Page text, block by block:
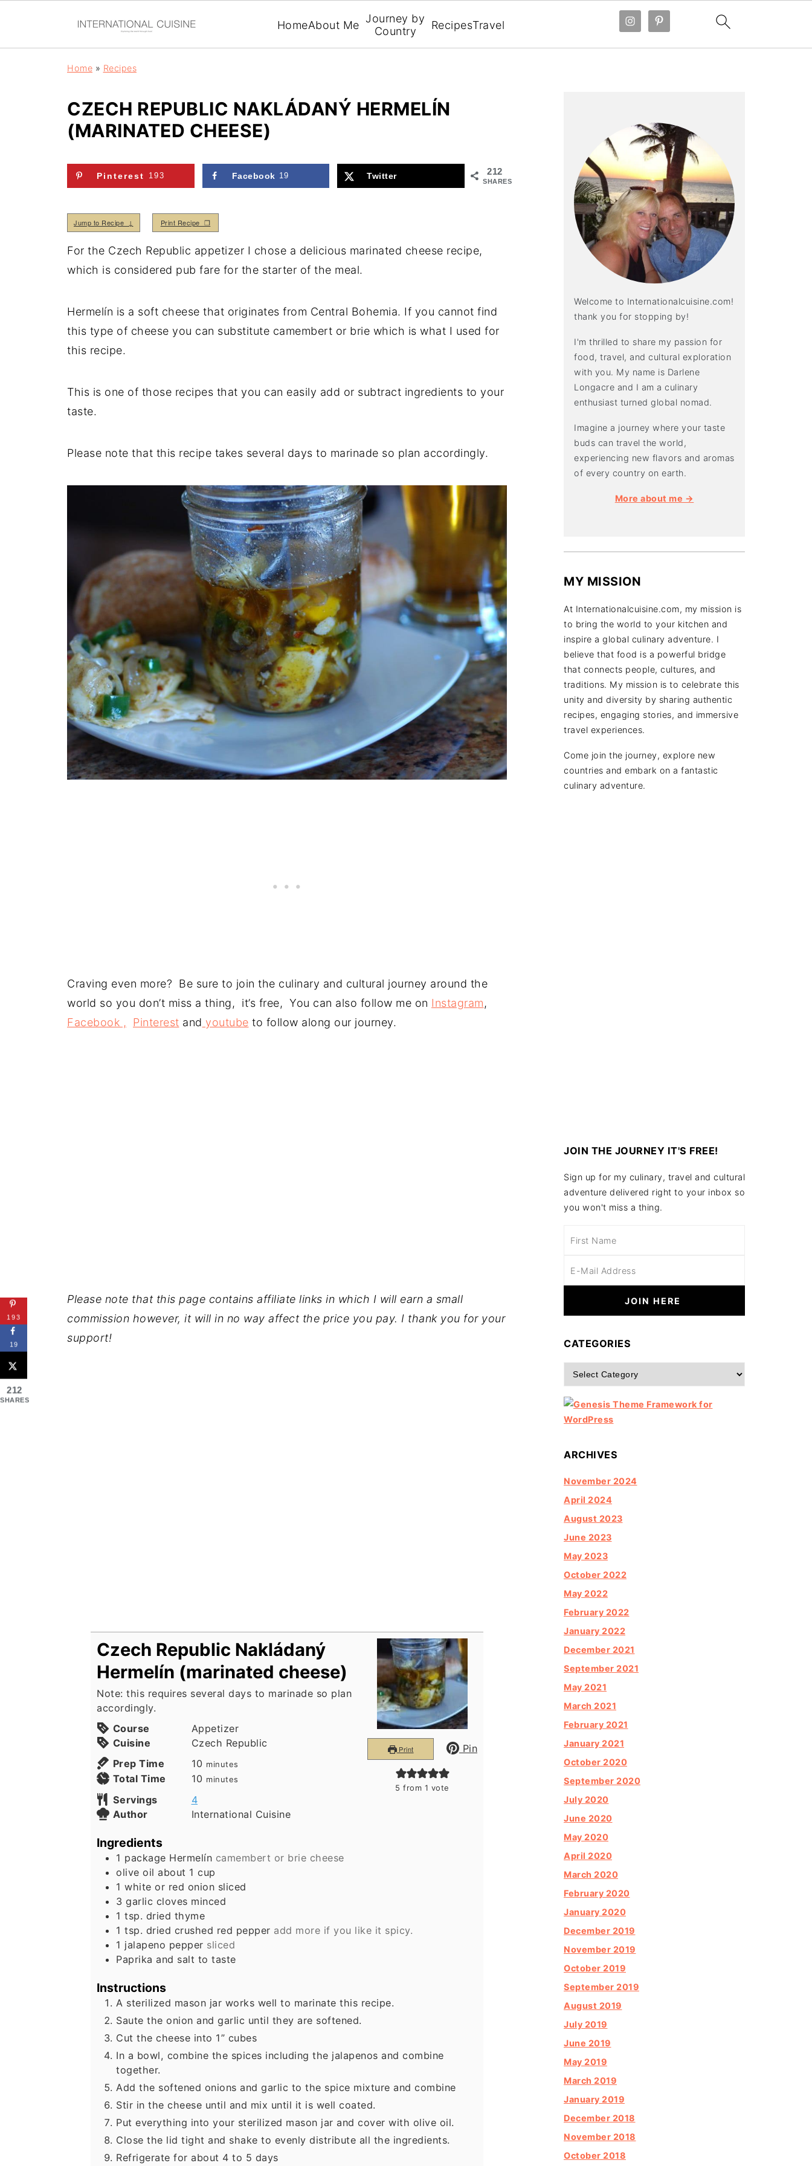
HomeAbout Me Journey by
Country
RecipesTravel
Home » Recipes
CZECH REPUBLIC NAKLÁDANÝ HERMELÍN
(MARINATED CHEESE)
212
SHARES
Pinterest 193 Facebook 19 Twitter
Jump to Recipe ↓ Print Recipe ❒
For the Czech Republic appetizer I chose a delicious marinated cheese recipe,
which is considered pub fare for the starter of the meal.
Hermelín is a soft cheese that originates from Central Bohemia. If you cannot find
this type of cheese you can substitute camembert or brie which is what I used for
this recipe.
This is one of those recipes that you can easily add or subtract ingredients to your
taste.
Please note that this recipe takes several days to marinade so plan accordingly.
Craving even more? Be sure to join the culinary and cultural journey around the
world so you don’t miss a thing, it’s free, You can also follow me on Instagram,
Facebook ,
Pinterest and youtube to follow along our journey.
Please note that this page contains affiliate links in which I will earn a small
commission however, it will in no way affect the price you pay. I thank you for your
support!
Print Pin
5 from 1 vote
Czech Republic Nakládaný
Hermelín (marinated cheese)
Note: this requires several days to marinade so plan
accordingly.
Course
Appetizer
Cuisine
Czech Republic
Prep Time
10 minutes
minutes
Total Time 10 minutes
minutes
Servings
4
Author
International Cuisine
Ingredients
1 package Hermelín camembert or brie cheese
olive oil about 1 cup
1 white or red onion sliced
3 garlic cloves minced
1 tsp. dried thyme
1 tsp. dried crushed red pepper add more if you like it spicy.
1 jalapeno pepper sliced
Paprika and salt to taste
Instructions
A sterilized mason jar works well to marinate this recipe.
Saute the onion and garlic until they are softened.
Cut the cheese into 1” cubes
In a bowl, combine the spices including the jalapenos and combine
together.
Add the softened onions and garlic to the spice mixture and combine
Stir in the cheese until and mix until it is well coated.
Put everything into your sterilized mason jar and cover with olive oil.
Close the lid tight and shake to evenly distribute all the ingredients.
Refrigerate for about 4 to 5 days
Welcome to Internationalcuisine.com!
thank you for stopping by!
I'm thrilled to share my passion for
food, travel, and cultural exploration
with you. My name is Darlene
Longacre and I am a culinary
enthusiast turned global nomad.
Imagine a journey where your taste
buds can travel the world,
experiencing new flavors and aromas
of every country on earth.
More about me →
MY MISSION
At Internationalcuisine.com, my mission is
to bring the world to your kitchen and
inspire a global culinary adventure. I
believe that food is a powerful bridge
that connects people, cultures, and
traditions. My mission is to celebrate this
unity and diversity by sharing authentic
recipes, engaging stories, and immersive
travel experiences.
Come join the journey, explore new
countries and embark on a fantastic
culinary adventure.
JOIN THE JOURNEY IT'S FREE!
Sign up for my culinary, travel and cultural
adventure delivered right to your inbox so
you won't miss a thing.
CATEGORIES
Categories
ARCHIVES
November 2024
April 2024
August 2023
June 2023
May 2023
October 2022
May 2022
February 2022
January 2022
December 2021
September 2021
May 2021
March 2021
February 2021
January 2021
October 2020
September 2020
July 2020
June 2020
May 2020
April 2020
March 2020
February 2020
January 2020
December 2019
November 2019
October 2019
September 2019
August 2019
July 2019
June 2019
May 2019
March 2019
January 2019
December 2018
November 2018
October 2018
193
19
212
SHARES